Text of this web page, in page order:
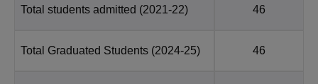
Total students admitted (2021-22) 46
Total Graduated Students (2024-25) 46